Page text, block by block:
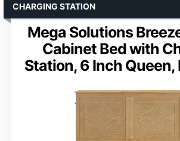
Mega Solutions
Cabinet Bed with
Station, 6 Inch Queen,
CHARGING STATION